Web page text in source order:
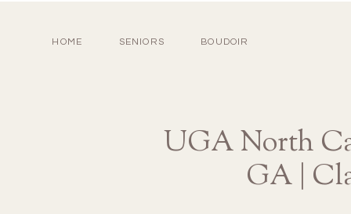
HOME SENIORS BOUDOIR
UGA North
GA |